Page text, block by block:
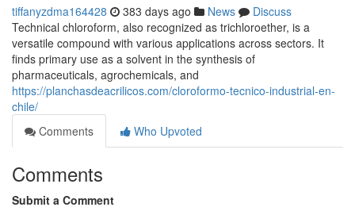
tiffanyzdma164428 383 days ago News
Discuss
Technical chloroform, also recognized as trichloroether, is a
versatile compound with various applications across sectors. It
finds primary use as a solvent in the synthesis of
pharmaceuticals, agrochemicals, and
https://planchasdeacrilicos.com/cloroformo-tecnico-industrial-en-
chile/
Comments
Who Upvoted
Comments
Submit a Comment